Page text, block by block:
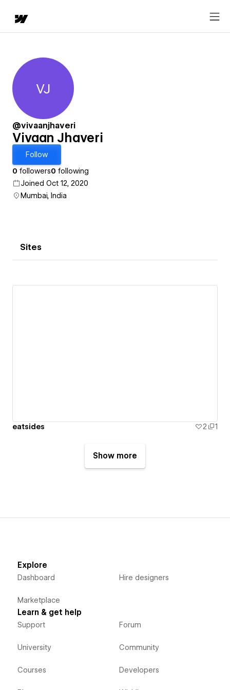
Vivaan Jhaveri
VJ
@vivaanjhaveri
Vivaan Jhaveri
Follow
0 followers0 following
Joined Oct 12, 2020
Mumbai, India
Sites
eatsides 2 1
Show more
Explore
Dashboard
Marketplace
Hire designers
Learn & get help
Support
University
Courses
Forum
Community
Developers